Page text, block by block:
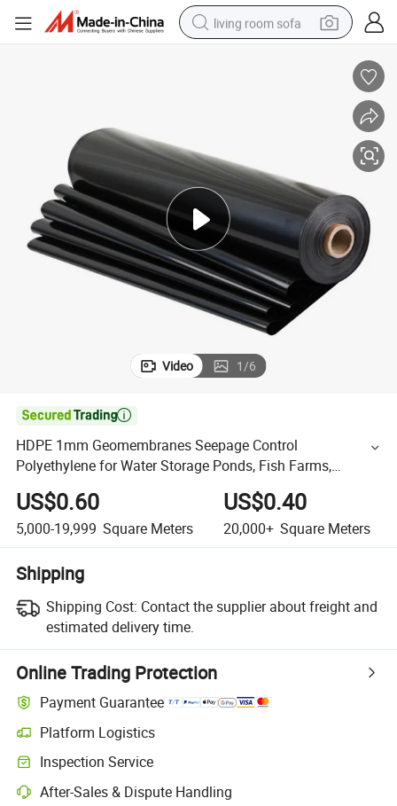
living room sofa
human hair wig
electric motorcycle
electric car
alloy wheel
Video 1/6

HDPE 1mm Geomembranes Seepage Control
Polyethylene for Water Storage Ponds, Fish Farms,
Landfills, and Outdoor Use
US$0.60
5,000-19,999 Square Meters
US$0.40
20,000+ Square Meters
Shipping
Shipping Cost: Contact the supplier about freight and
estimated delivery time.
Online Trading Protection
Payment Guarantee
Platform Logistics
Inspection Service
After-Sales & Dispute Handling